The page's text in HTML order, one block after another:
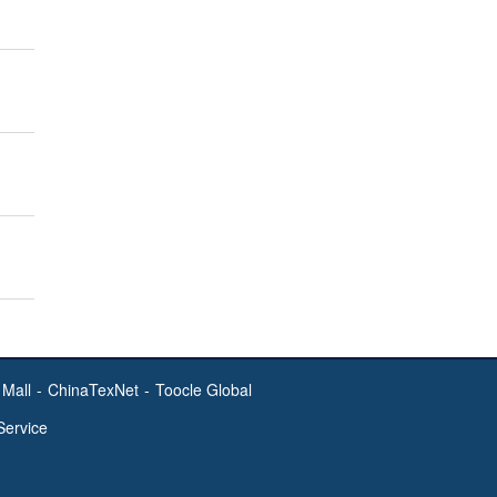
- ChinaTexNet - Toocle Global